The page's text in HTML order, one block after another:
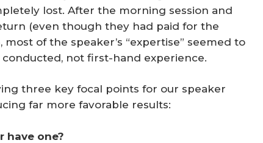
lost. After the morning session and
(even though they had paid for the
of the speaker’s “expertise” seemed to
not first-hand experience.
three key focal points for our speaker
far more favorable results:
have one?